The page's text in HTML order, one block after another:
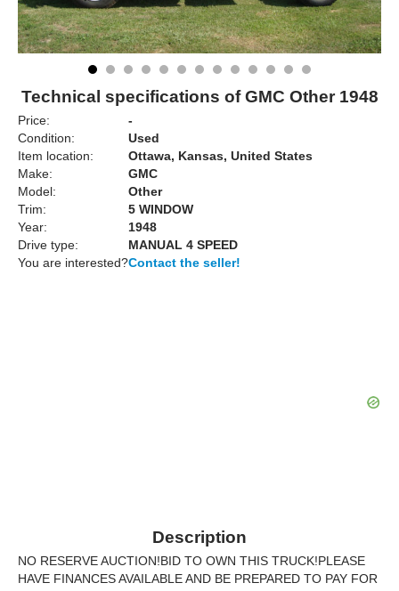
Technical specifications of GMC Other 1948
Price:
-
Condition:
Used
Item location:
Ottawa, Kansas, United States
Make:
GMC
Model:
Other
Trim:
5 WINDOW
Year:
1948
Drive type:
MANUAL 4 SPEED
You are interested?Contact the seller!
Description
NO RESERVE AUCTION!BID TO OWN THIS TRUCK!PLEASE
HAVE FINANCES AVAILABLE AND BE PREPARED TO PAY FOR